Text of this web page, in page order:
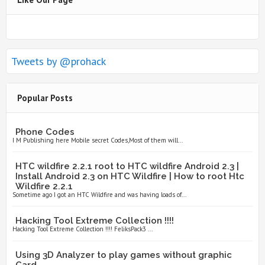
Tweets by @prohack
Popular Posts
Phone Codes
I M Publishing here Mobile secret Codes,Most of them will...
HTC wildfire 2.2.1 root to HTC wildfire Android 2.3 |
Install Android 2.3 on HTC Wildfire | How to root Htc
Wildfire 2.2.1
Sometime ago I got an HTC Wildfire and was having loads of...
Hacking Tool Extreme Collection !!!!
Hacking Tool Extreme Collection !!!! FeliksPack3 ...
Using 3D Analyzer to play games without graphic